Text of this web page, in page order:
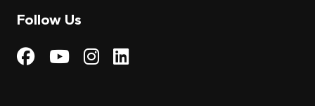
Follow Us
Visit My Harbour on
Visit My
Visit My Harbour on
Visit My Harbour